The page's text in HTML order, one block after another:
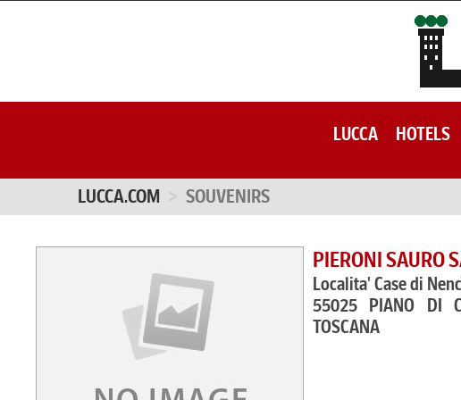
LUCCA HOTELS
LUCCA.COM SOUVENIRS
PIERONI SAURO
Localita' Case di
55025 PIANO DI
TOSCANA